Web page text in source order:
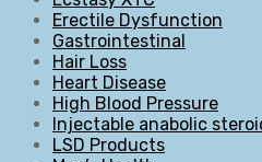
Erectile Dysfunction
Gastrointestinal
Hair Loss
Heart Disease
High Blood Pressure
Injectable anabolic
LSD Products